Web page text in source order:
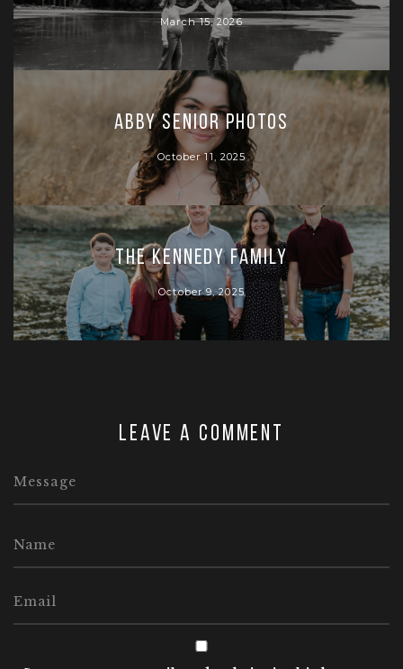
March 15, 2026
Abby Senior Photos
October 11, 2025
The Kennedy Family
October 9, 2025
Leave a comment